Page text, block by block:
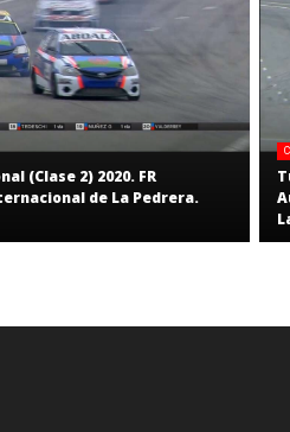
(Clase 2) 2020. FR
de La Pedrera.